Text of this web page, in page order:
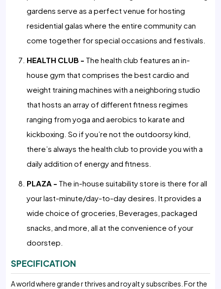
gardens serve as a perfect venue for hosting
residential galas where the entire community can
come together for special occasions and festivals.
HEALTH CLUB - The health club features an in-
house gym that comprises the best cardio and
weight training machines with a neighboring studio
that hosts an array of different fitness regimes
ranging from yoga and aerobics to karate and
kickboxing. So if you’re not the outdoorsy kind,
there’s always the health club to provide you with a
daily addition of energy and fitness.
PLAZA - The in-house suitability store is there for all
your last-minute/day-to-day desires. It provides a
wide choice of groceries, Beverages, packaged
snacks, and more, all at the convenience of your
doorstep.
SPECIFICATION
A world where grande r thrives and royalt y subscribes. For the